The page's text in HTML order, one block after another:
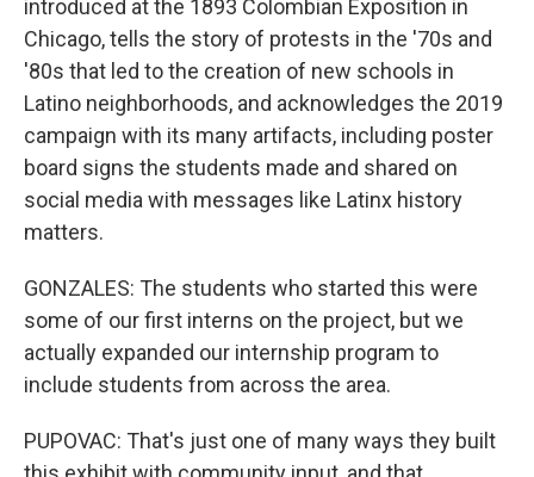
introduced at the 1893 Colombian Exposition in
Chicago, tells the story of protests in the '70s and
'80s that led to the creation of new schools in
Latino neighborhoods, and acknowledges the 2019
campaign with its many artifacts, including poster
board signs the students made and shared on
social media with messages like Latinx history
matters.
GONZALES: The students who started this were
some of our first interns on the project, but we
actually expanded our internship program to
include students from across the area.
PUPOVAC: That's just one of many ways they built